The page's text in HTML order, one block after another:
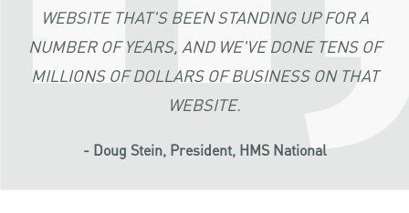
WEBSITE THAT'S BEEN STANDING UP FOR A
NUMBER OF YEARS, AND WE'VE DONE TENS OF
MILLIONS OF DOLLARS OF BUSINESS ON THAT
WEBSITE.
- Doug Stein, President, HMS National